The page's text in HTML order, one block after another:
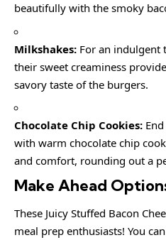
beautifully with the smoky
Milkshakes: For an indulgent
their sweet creaminess
savory taste of the burgers.
Chocolate Chip Cookies:
with warm chocolate chip
and comfort, rounding out a
Make Ahead
These Juicy Stuffed Bacon
meal prep enthusiasts! You